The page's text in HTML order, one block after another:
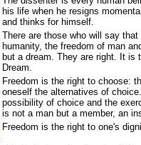
his life when he resigns
and thinks for himself.
There are those who will say
humanity, the freedom of man
but a dream. They are right. It is
Dream.
Freedom is the right to choose:
oneself the alternatives of
possibility of choice and the
is not a man but a member, an
Freedom is the right to one's